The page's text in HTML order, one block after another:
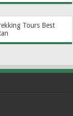
Tours Best